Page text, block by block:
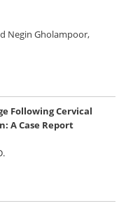
Negin Gholampoor,
Following Cervical
A Case Report